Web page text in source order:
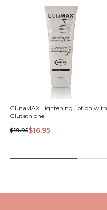
QUICK
VIEW
GlutaMAX Lightening Lotion with
Glutathione
$19.95$16.95